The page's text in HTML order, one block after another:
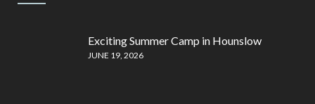
Exciting Summer Camp in Hounslow
JUNE 19, 2026